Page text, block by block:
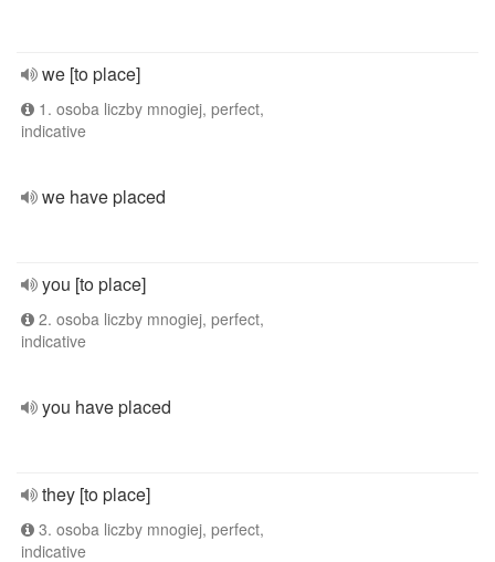
we [to place]
1. osoba liczby mnogiej, perfect,
indicative
we have placed
you [to place]
2. osoba liczby mnogiej, perfect,
indicative
you have placed
they [to place]
3. osoba liczby mnogiej, perfect,
indicative